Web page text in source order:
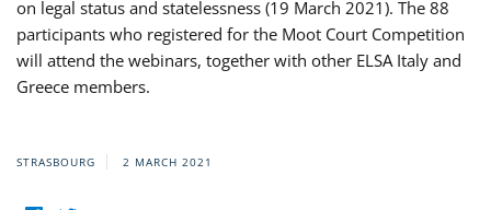
on legal status and statelessness (19 March 2021). The 88
participants who registered for the Moot Court Competition
will attend the webinars, together with other ELSA Italy and
Greece members.
STRASBOURG 2 MARCH 2021